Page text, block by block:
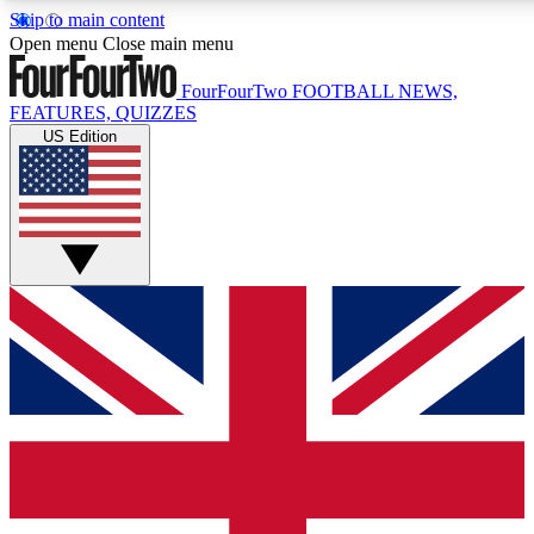
Skip to main content
GET CLUB
For the quickest way to
By submitting your information you
Open menu Close main menu
FourFourTwo FOOTBALL NEWS,
FEATURES, QUIZZES
US Edition